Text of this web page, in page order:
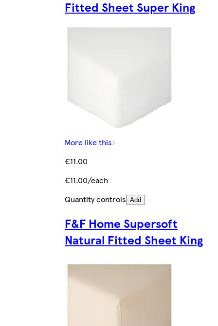
Fitted Sheet Super King
More like this
€11.00
€11.00/each
Quantity controls Add
F&F Home Supersoft
Natural Fitted Sheet King